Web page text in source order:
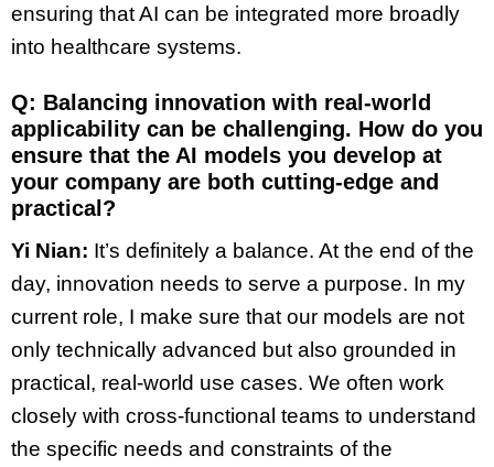
ensuring that AI can be integrated more broadly
into healthcare systems.
Q: Balancing innovation with real-world
applicability can be challenging. How do you
ensure that the AI models you develop at
your company are both cutting-edge and
practical?
Yi Nian: It’s definitely a balance. At the end of the
day, innovation needs to serve a purpose. In my
current role, I make sure that our models are not
only technically advanced but also grounded in
practical, real-world use cases. We often work
closely with cross-functional teams to understand
the specific needs and constraints of the